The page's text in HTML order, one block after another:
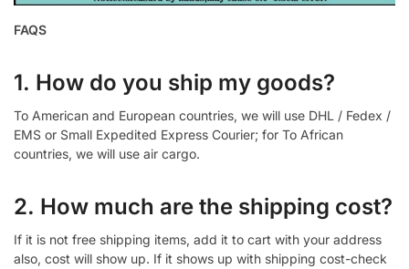
FAQS
1. How do you ship my goods?
To American and European countries, we will use DHL / Fedex /
EMS or Small Expedited Express Courier; for To African
countries, we will use air cargo.
2. How much are the shipping cost?
If it is not free shipping items, add it to cart with your address
also, cost will show up. If it shows up with shipping cost-check